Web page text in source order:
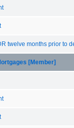
twelve months prior to
[Member]